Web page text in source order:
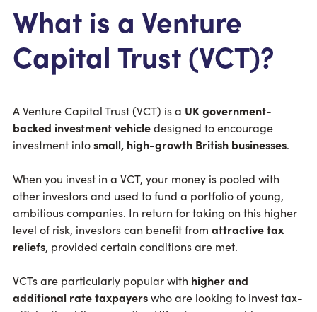
What is a Venture
Capital Trust (VCT)?
A Venture Capital Trust (VCT) is a UK government-
backed investment vehicledesigned to encourage
investment intosmall, high-growth British businesses.
When you invest in a VCT, your money is pooled with
other investors and used to fund a portfolio of young,
ambitious companies. In return for taking on this higher
level of risk, investors can benefit from attractive tax
reliefs, provided certain conditions are met.
VCTs are particularly popular with higher and
additional rate taxpayerswho are looking to invest tax-